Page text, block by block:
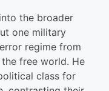
the broader
one military
regime from
free world. He
class for